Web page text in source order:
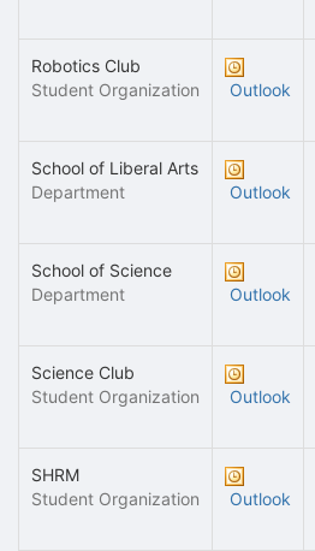
Robotics Club
Student Organization
Outlook
School of Liberal Arts
Department
Outlook
School of Science
Department
Outlook
Science Club
Student Organization
Outlook
SHRM
Student Organization
Outlook